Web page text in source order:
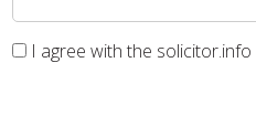
I agree with the solicitor.info